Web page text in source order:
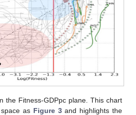
the Fitness-GDPpc plane. This chart
as Figure 3and highlights the